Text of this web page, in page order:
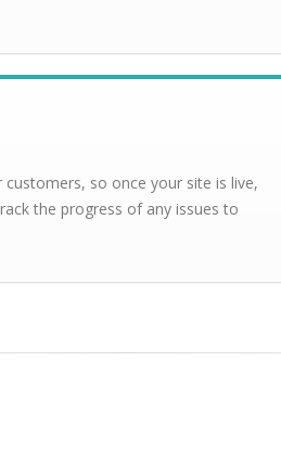
so once your site is live,
the progress of any issues to